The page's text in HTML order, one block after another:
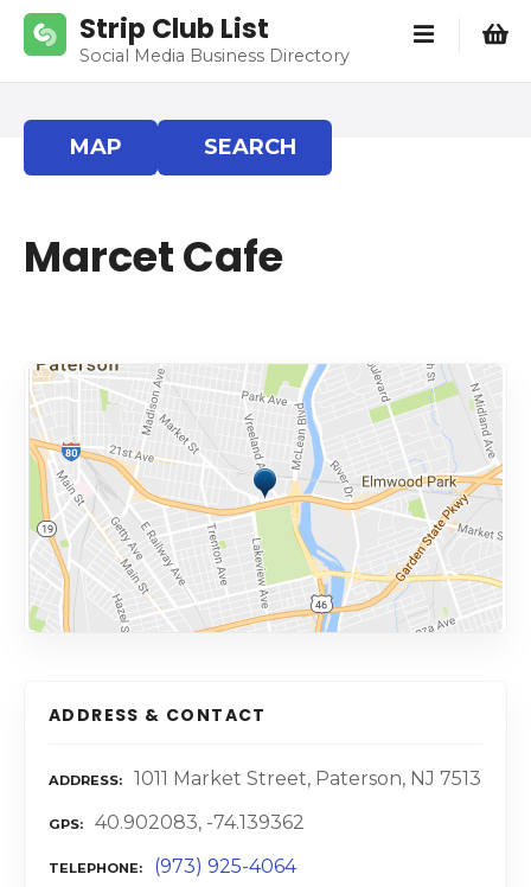
Strip Club List
Social Media Business Directory
MAP SEARCH
Marcet Cafe
ADDRESS & CONTACT
ADDRESS 1011 Market Street, Paterson, NJ 7513
GPS 40.902083, -74.139362
TELEPHONE (973) 925-4064